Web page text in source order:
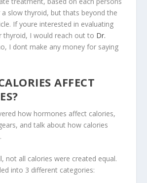
a slow thyroid, but thats beyond the
If youre interested in evaluating
thyroid, I would reach out to Dr.
I dont make any money for saying
AFFECT
how hormones affect calories,
and talk about how calories
all calories were created equal.
into 3 different categories: